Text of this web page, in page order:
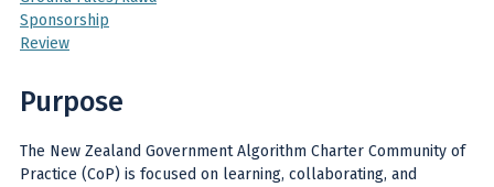
Sponsorship
Review
Purpose
The New Zealand Government Algorithm Charter Community of
Practice (CoP) is focused on learning, collaborating, and